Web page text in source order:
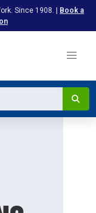
Since 1908. | Book a